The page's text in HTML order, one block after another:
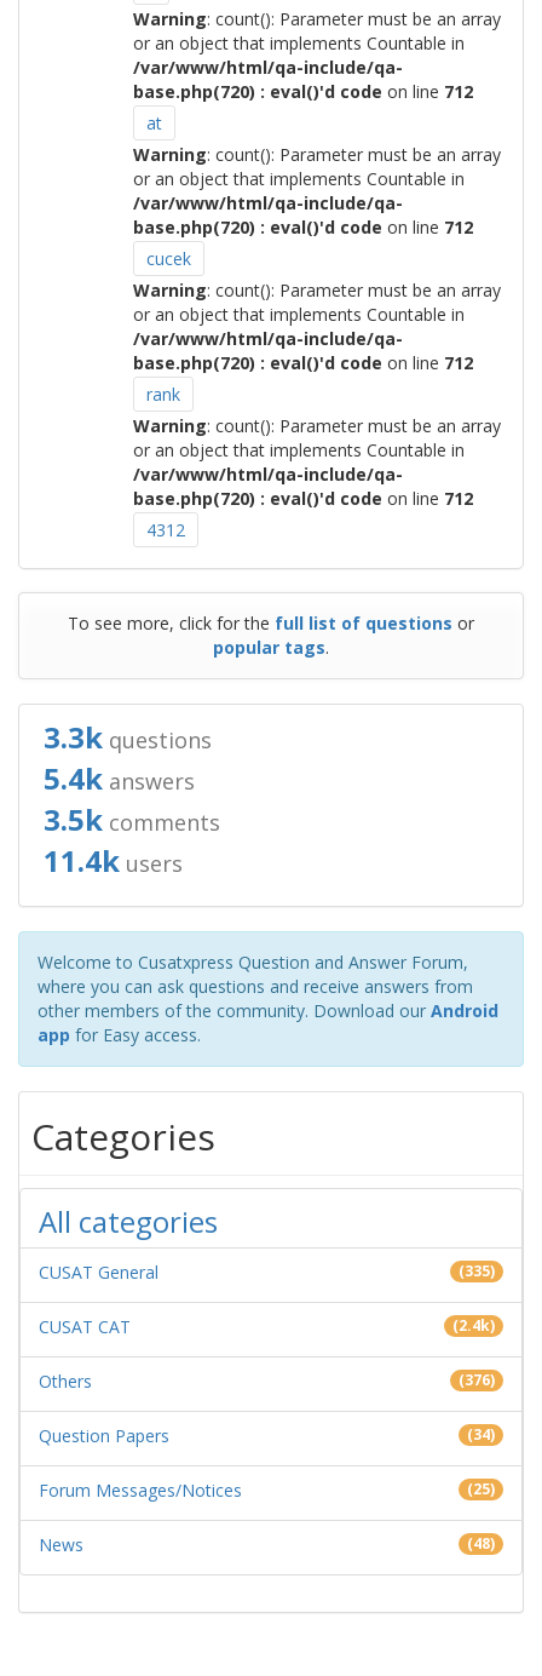
Warning: count(): Parameter must be an array
or an object that implements Countable in
/var/www/html/qa-include/qa-
base.php(720) : eval()'d code on line 712
at
Warning: count(): Parameter must be an array
or an object that implements Countable in
/var/www/html/qa-include/qa-
base.php(720) : eval()'d code on line 712
cucek
Warning: count(): Parameter must be an array
or an object that implements Countable in
/var/www/html/qa-include/qa-
base.php(720) : eval()'d code on line 712
rank
Warning: count(): Parameter must be an array
or an object that implements Countable in
/var/www/html/qa-include/qa-
base.php(720) : eval()'d code on line 712
4312
To see more, click for the full list of questions or
popular tags.
3.3k questions
5.4k answers
3.5k comments
11.4k users
Welcome to Cusatxpress Question and Answer Forum,
where you can ask questions and receive answers from
other members of the community. Download our Android
app for Easy access.
Categories
All categories
CUSAT General (335)
CUSAT CAT (2.4k)
Others (376)
Question Papers (34)
Forum Messages/Notices (25)
News (48)